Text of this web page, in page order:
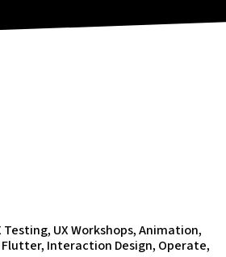
Testing, UX Workshops, Animation,
Interaction Design, Operate,